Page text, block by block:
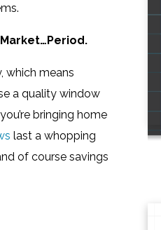
which means
a quality window
bringing home
last a whopping
of course savings